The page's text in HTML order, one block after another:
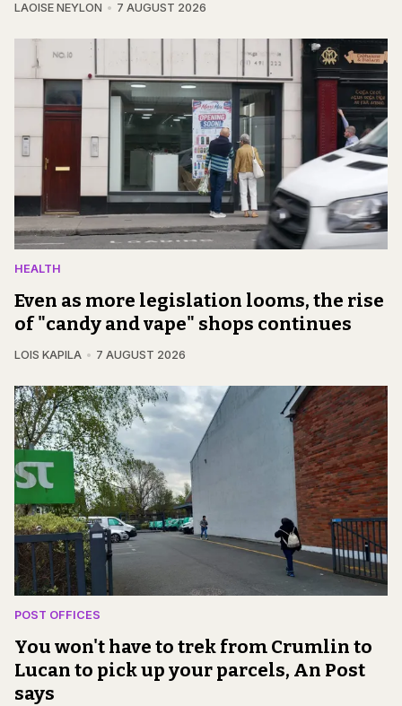
LAOISE NEYLON 7 AUGUST 2026
HEALTH
Even as more legislation looms, the rise
of "candy and vape" shops continues
LOIS KAPILA 7 AUGUST 2026
POST OFFICES
You won't have to trek from Crumlin to
Lucan to pick up your parcels, An Post
says